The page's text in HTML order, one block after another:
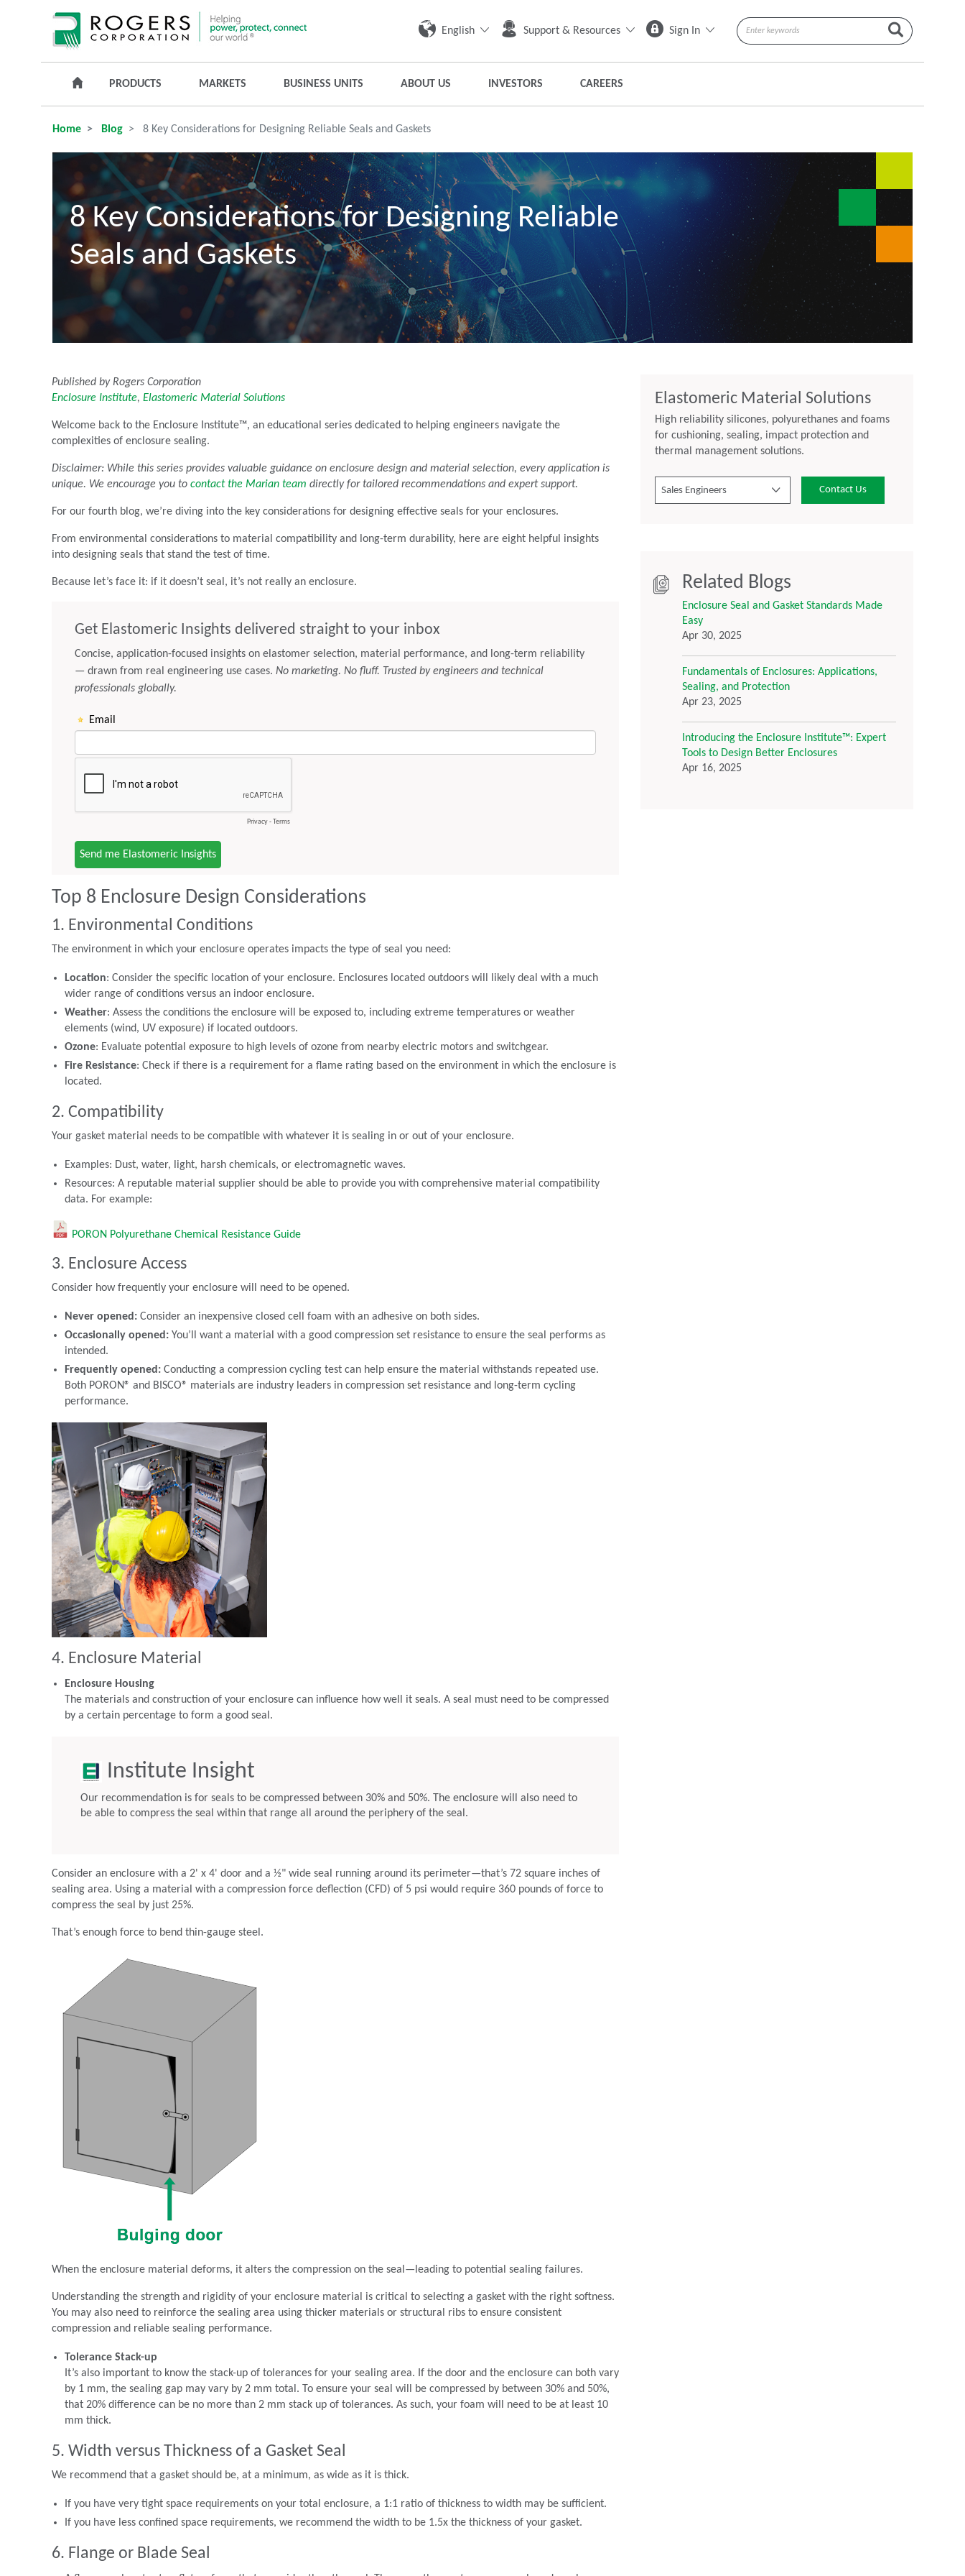
English Support & Resources Sign In
PRODUCTS MARKETS BUSINESS UNITS ABOUT US INVESTORS CAREERS
Home Blog 8 Key Considerations for Designing Reliable Seals and Gaskets
8 Key Considerations for Designing Reliable
Seals and Gaskets
Published by Rogers Corporation
Enclosure Institute, Elastomeric Material Solutions
Welcome back to the Enclosure Institute™, an educational series dedicated to helping engineers navigate the
complexities of enclosure sealing.
Disclaimer: While this series provides valuable guidance on enclosure design and material selection, every application is
unique. We encourage you to contact the Marian team directly for tailored recommendations and expert support.
For our fourth blog, we’re diving into the key considerations for designing effective seals for your enclosures.
From environmental considerations to material compatibility and long-term durability, here are eight helpful insights
into designing seals that stand the test of time.
Because let’s face it: if it doesn’t seal, it’s not really an enclosure.
Top 8 Enclosure Design Considerations
1. Environmental Conditions
The environment in which your enclosure operates impacts the type of seal you need:
Location: Consider the specific location of your enclosure. Enclosures located outdoors will likely deal with a much
wider range of conditions versus an indoor enclosure.
Weather: Assess the conditions the enclosure will be exposed to, including extreme temperatures or weather
elements (wind, UV exposure) if located outdoors.
Ozone: Evaluate potential exposure to high levels of ozone from nearby electric motors and switchgear.
Fire Resistance: Check if there is a requirement for a flame rating based on the environment in which the enclosure is
located.
2. Compatibility
Your gasket material needs to be compatible with whatever it is sealing in or out of your enclosure.
Examples: Dust, water, light, harsh chemicals, or electromagnetic waves.
Resources: A reputable material supplier should be able to provide you with comprehensive material compatibility
data. For example:
PORON Polyurethane Chemical Resistance Guide
3. Enclosure Access
Consider how frequently your enclosure will need to be opened.
Never opened:Consider an inexpensive closed cell foam with an adhesive on both sides.
Occasionally opened:You’ll want a material with a good compression set resistance to ensure the seal performs as
intended.
Frequently opened:Conducting a compression cycling test can help ensure the material withstands repeated use.
Both PORON® and BISCO® materials are industry leaders in compression set resistance and long-term cycling
performance.
4. Enclosure Material
Enclosure Housing
The materials and construction of your enclosure can influence how well it seals. A seal must need to be compressed
by a certain percentage to form a good seal.
Institute Insight
Our recommendation is for seals to be compressed between 30% and 50%. The enclosure will also need to
be able to compress the seal within that range all around the periphery of the seal.
Consider an enclosure with a 2' x 4' door and a ½" wide seal running around its perimeter—that’s 72 square inches of
sealing area. Using a material with a compression force deflection (CFD) of 5 psi would require 360 pounds of force to
compress the seal by just 25%.
That’s enough force to bend thin-gauge steel.
When the enclosure material deforms, it alters the compression on the seal—leading to potential sealing failures.
Understanding the strength and rigidity of your enclosure material is critical to selecting a gasket with the right softness.
You may also need to reinforce the sealing area using thicker materials or structural ribs to ensure consistent
compression and reliable sealing performance.
Tolerance Stack-up
It’s also important to know the stack-up of tolerances for your sealing area. If the door and the enclosure can both vary
by 1 mm, the sealing gap may vary by 2 mm total. To ensure your seal will be compressed by between 30% and 50%,
that 20% difference can be no more than 2 mm stack up of tolerances. As such, your foam will need to be at least 10
mm thick.
5. Width versus Thickness of a Gasket Seal
We recommend that a gasket should be, at a minimum, as wide as it is thick.
If you have very tight space requirements on your total enclosure, a 1:1 ratio of thickness to width may be sufficient.
If you have less confined space requirements, we recommend the width to be 1.5x the thickness of your gasket.
6. Flange or Blade Seal
Elastomeric Material Solutions
High reliability silicones, polyurethanes and foams
for cushioning, sealing, impact protection and
thermal management solutions.
Sales Engineers Contact Us
Related Blogs
Enclosure Seal and Gasket Standards Made
Easy
Apr 30, 2025
Fundamentals of Enclosures: Applications,
Sealing, and Protection
Apr 23, 2025
Introducing the Enclosure Institute™: Expert
Tools to Design Better Enclosures
Apr 16, 2025